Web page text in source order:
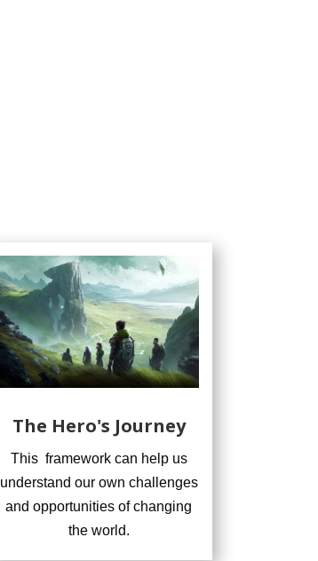
The Hero's Journey
This framework can help us
understand our own challenges
and opportunities of changing
the world.